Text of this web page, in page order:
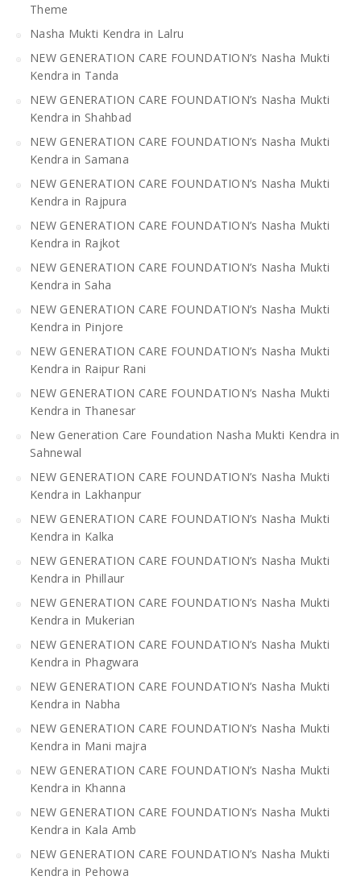
Theme
Nasha Mukti Kendra in Lalru
NEW GENERATION CARE FOUNDATION’s Nasha Mukti
Kendra in Tanda
NEW GENERATION CARE FOUNDATION’s Nasha Mukti
Kendra in Shahbad
NEW GENERATION CARE FOUNDATION’s Nasha Mukti
Kendra in Samana
NEW GENERATION CARE FOUNDATION’s Nasha Mukti
Kendra in Rajpura
NEW GENERATION CARE FOUNDATION’s Nasha Mukti
Kendra in Rajkot
NEW GENERATION CARE FOUNDATION’s Nasha Mukti
Kendra in Saha
NEW GENERATION CARE FOUNDATION’s Nasha Mukti
Kendra in Pinjore
NEW GENERATION CARE FOUNDATION’s Nasha Mukti
Kendra in Raipur Rani
NEW GENERATION CARE FOUNDATION’s Nasha Mukti
Kendra in Thanesar
New Generation Care Foundation Nasha Mukti Kendra in
Sahnewal
NEW GENERATION CARE FOUNDATION’s Nasha Mukti
Kendra in Lakhanpur
NEW GENERATION CARE FOUNDATION’s Nasha Mukti
Kendra in Kalka
NEW GENERATION CARE FOUNDATION’s Nasha Mukti
Kendra in Phillaur
NEW GENERATION CARE FOUNDATION’s Nasha Mukti
Kendra in Mukerian
NEW GENERATION CARE FOUNDATION’s Nasha Mukti
Kendra in Phagwara
NEW GENERATION CARE FOUNDATION’s Nasha Mukti
Kendra in Nabha
NEW GENERATION CARE FOUNDATION’s Nasha Mukti
Kendra in Mani majra
NEW GENERATION CARE FOUNDATION’s Nasha Mukti
Kendra in Khanna
NEW GENERATION CARE FOUNDATION’s Nasha Mukti
Kendra in Kala Amb
NEW GENERATION CARE FOUNDATION’s Nasha Mukti
Kendra in Pehowa